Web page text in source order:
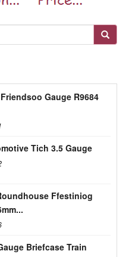
Gauge R9684
Tich 3.5 Gauge
Ffestiniog
Briefcase Train